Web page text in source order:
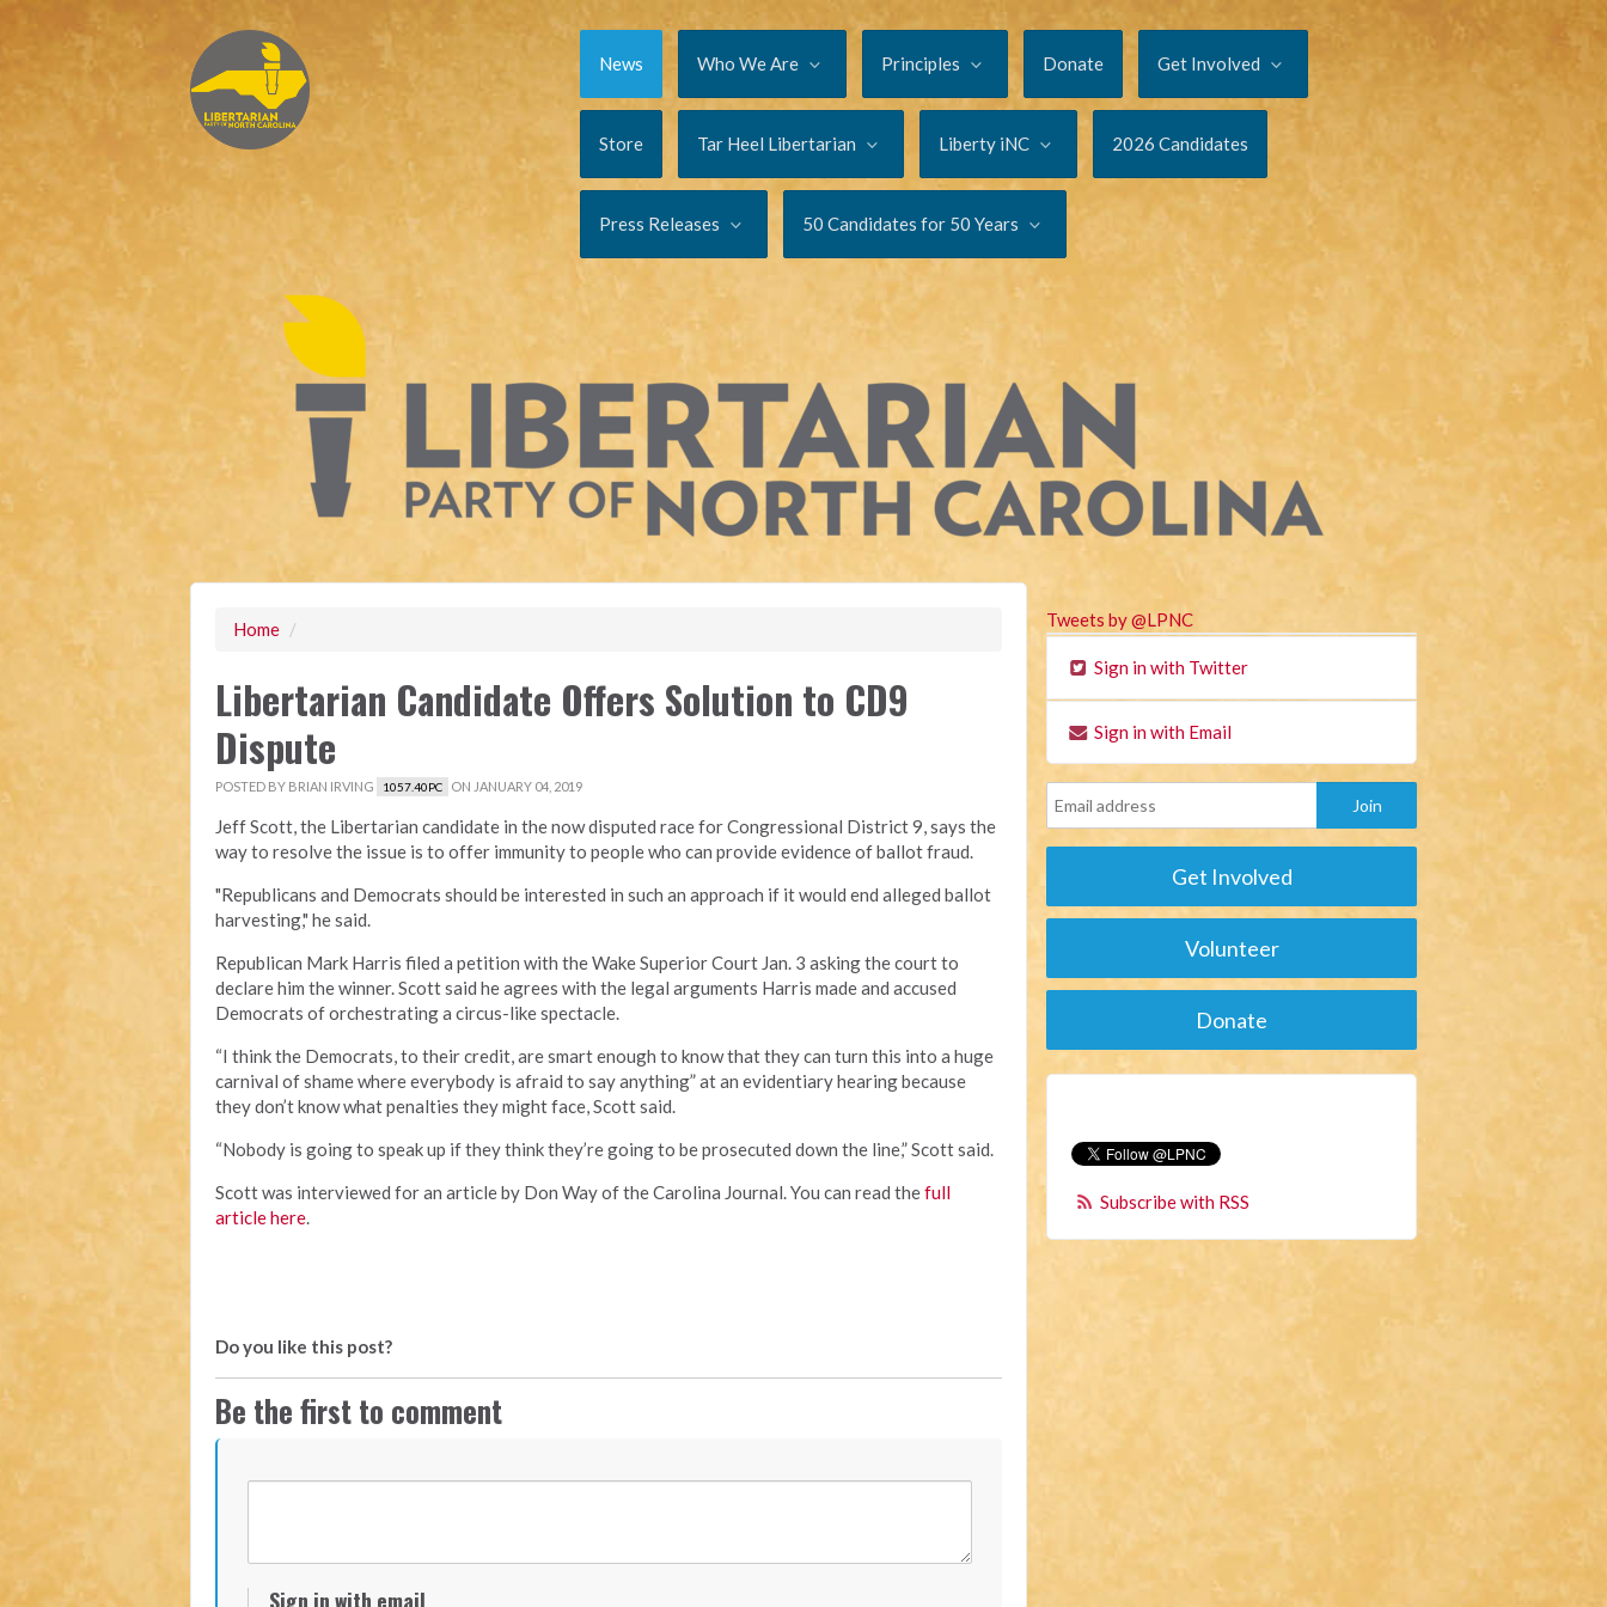
News Who We Are Principles Donate Get Involved
Store Tar Heel Libertarian Liberty iNC 2026 Candidates
Press Releases 50 Candidates for 50 Years
Home /
Libertarian Candidate Offers Solution to CD9
Dispute
POSTED BY BRIAN IRVING 1057.40PC ON JANUARY 04, 2019
Jeff Scott, the Libertarian candidate in the now disputed race for Congressional District 9, says the
way to resolve the issue is to offer immunity to people who can provide evidence of ballot fraud.
"Republicans and Democrats should be interested in such an approach if it would end alleged ballot
harvesting," he said.
Republican Mark Harris filed a petition with the Wake Superior Court Jan. 3 asking the court to
declare him the winner. Scott said he agrees with the legal arguments Harris made and accused
Democrats of orchestrating a circus-like spectacle.
“I think the Democrats, to their credit, are smart enough to know that they can turn this into a huge
carnival of shame where everybody is afraid to say anything” at an evidentiary hearing because
they don’t know what penalties they might face, Scott said.
“Nobody is going to speak up if they think they’re going to be prosecuted down the line,” Scott said.
Scott was interviewed for an article by Don Way of the Carolina Journal. You can read thefull
article here.
Do you like this post?
Be the first to comment
Sign in with email
Tweets by @LPNC
Sign in with Twitter
Sign in with Email
Get Involved
Volunteer
Donate
Subscribe with RSS